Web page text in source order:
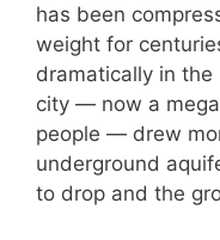
has been
weight for
dramatically in
city — now a
people — drew
underground
to drop and the